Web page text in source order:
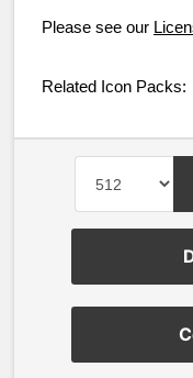
Please see our
Related Icon Packs: